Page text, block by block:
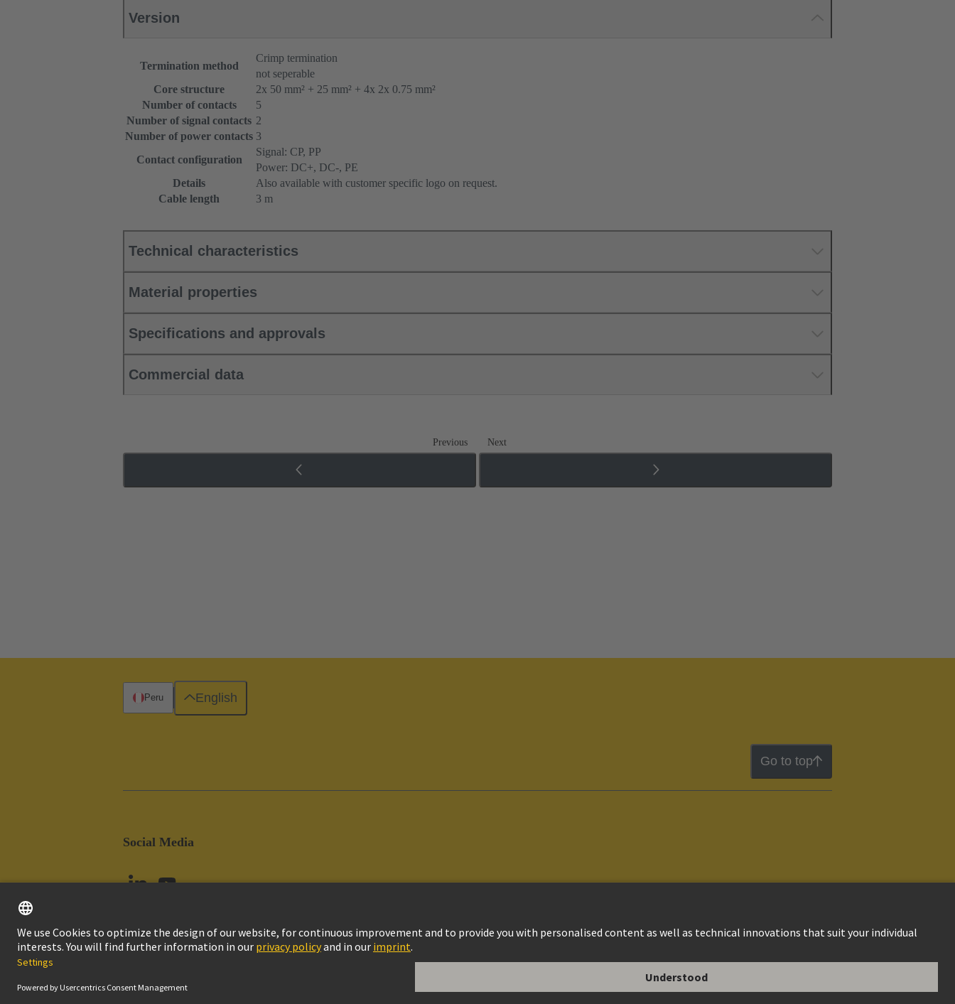
Version
Termination method
Crimp termination
not seperable
Core structure
2x 50 mm² + 25 mm² + 4x 2x 0.75 mm²
Number of contacts
5
Number of signal contacts 2
Number of power contacts 3
Contact configuration
Signal: CP, PP
Power: DC+, DC-, PE
Details
Also available with customer specific logo on request.
Cable length
3 m
Technical characteristics
Material properties
Specifications and approvals
Commercial data
Previous Next
Go to top
Social Media
Peru English
Customer Information